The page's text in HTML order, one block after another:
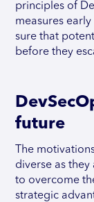
principles of
measures
sure that
before they
future
The
diverse as
to overcome
strategic